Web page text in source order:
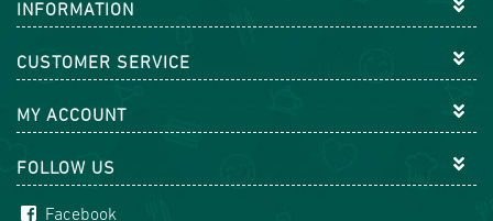
INFORMATION
CUSTOMER SERVICE
MY ACCOUNT
FOLLOW US
Facebook